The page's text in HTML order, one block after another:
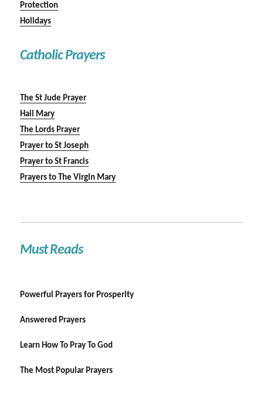
Protection
Holidays
Catholic Prayers
The St Jude Prayer
Hail Mary
The Lords Prayer
Prayer to St Joseph
Prayer to St Francis
Prayers to The Virgin Mary
Must Reads
Powerful Prayers for Prosperity
Answered Prayers
Learn How To Pray To God
The Most Popular Prayers